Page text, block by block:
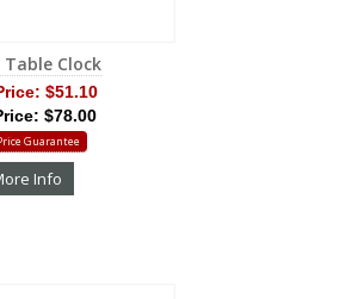
Table Clock
$51.10
$78.00
Guarantee
Info